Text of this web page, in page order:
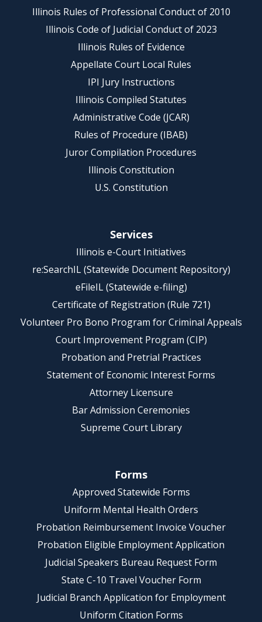
Illinois Rules of Professional Conduct of 2010
Illinois Code of Judicial Conduct of 2023
Illinois Rules of Evidence
Appellate Court Local Rules
IPI Jury Instructions
Illinois Compiled Statutes
Administrative Code (JCAR)
Rules of Procedure (IBAB)
Juror Compilation Procedures
Illinois Constitution
U.S. Constitution
Services
Illinois e-Court Initiatives
re:SearchIL (Statewide Document Repository)
eFileIL (Statewide e-filing)
Certificate of Registration (Rule 721)
Volunteer Pro Bono Program for Criminal Appeals
Court Improvement Program (CIP)
Probation and Pretrial Practices
Statement of Economic Interest Forms
Attorney Licensure
Bar Admission Ceremonies
Supreme Court Library
Forms
Approved Statewide Forms
Uniform Mental Health Orders
Probation Reimbursement Invoice Voucher
Probation Eligible Employment Application
Judicial Speakers Bureau Request Form
State C-10 Travel Voucher Form
Judicial Branch Application for Employment
Uniform Citation Forms